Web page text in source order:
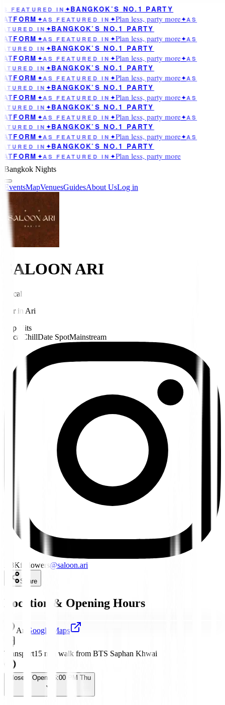
FEATURED IN ✦BANGKOK’S NO.1 PARTY
✦AS FEATURED IN ✦Plan less, party more✦AS
IN ✦BANGKOK’S NO.1 PARTY
✦AS FEATURED IN ✦Plan less, party more✦AS
IN ✦BANGKOK’S NO.1 PARTY
✦AS FEATURED IN ✦Plan less, party more✦AS
IN ✦BANGKOK’S NO.1 PARTY
✦AS FEATURED IN ✦Plan less, party more✦AS
IN ✦BANGKOK’S NO.1 PARTY
✦AS FEATURED IN ✦Plan less, party more✦AS
IN ✦BANGKOK’S NO.1 PARTY
✦AS FEATURED IN ✦Plan less, party more✦AS
IN ✦BANGKOK’S NO.1 PARTY
✦AS FEATURED IN ✦Plan less, party more✦AS
IN ✦BANGKOK’S NO.1 PARTY
✦AS FEATURED IN ✦Plan less, party more
Bangkok Nights
EventsMapVenuesGuidesAbout UsLog in
SALOON ARI
Local
Barin Ari
Pop Hits
Local
ChillDate SpotMainstream
2.8Kfollowers@saloon.ari
Share
Location & Opening Hours
Ari Google Maps
Transport15 min walk from BTS Saphan Khwai
Closed · Opens 6:00 PM Thu